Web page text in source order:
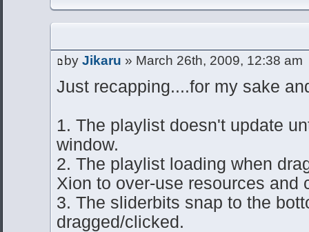
by Jikaru » March 26th, 2009, 12:38 am
Just recapping....for my sake
1. The playlist doesn't update
window.
2. The playlist loading when
Xion to over-use resources and
3. The sliderbits snap to the
dragged/clicked.